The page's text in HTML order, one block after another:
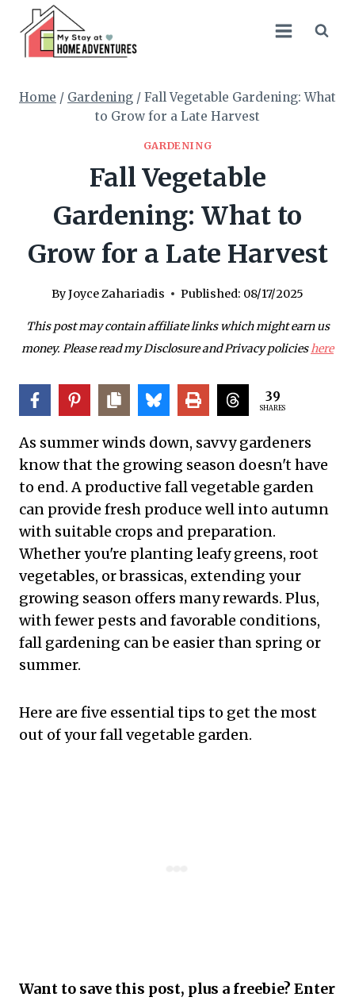
content
Home / Gardening / Fall Vegetable Gardening: What
to Grow for a Late Harvest
GARDENING
Fall Vegetable
Gardening: What to
Grow for a Late Harvest
ByJoyce Zahariadis Published: 08/17/2025
This post may contain affiliate links which might earn us
money. Please read my Disclosure and Privacy policieshere
39
SHARES
As summer winds down, savvy gardeners
know that the growing season doesn't have
to end. A productive fall vegetable garden
can provide fresh produce well into autumn
with suitable crops and preparation.
Whether you're planting leafy greens, root
vegetables, or brassicas, extending your
growing season offers many rewards. Plus,
with fewer pests and favorable conditions,
fall gardening can be easier than spring or
summer.
Here are five essential tips to get the most
out of your fall vegetable garden.
Want to save this post, plus a freebie? Enter